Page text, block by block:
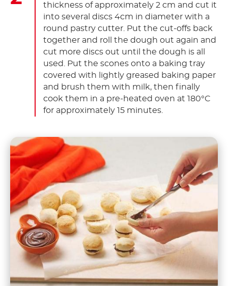
thickness of approximately 2 cm and cut it
into several discs 4cm in diameter with a
round pastry cutter. Put the cut-offs back
together and roll the dough out again and
cut more discs out until the dough is all
used. Put the scones onto a baking tray
covered with lightly greased baking paper
and brush them with milk, then finally
cook them in a pre-heated oven at 180°C
for approximately 15 minutes.